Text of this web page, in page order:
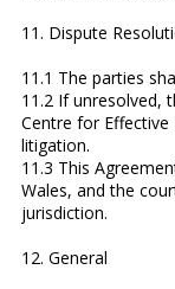
11. Dispute
11.1 The parties
11.2 If unresolved,
Centre for Effective
litigation.
11.3 This
Wales, and the
jurisdiction.
12. General